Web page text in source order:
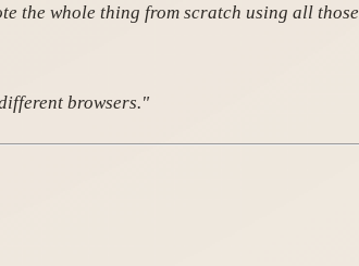
the whole thing from scratch using all those
browsers."